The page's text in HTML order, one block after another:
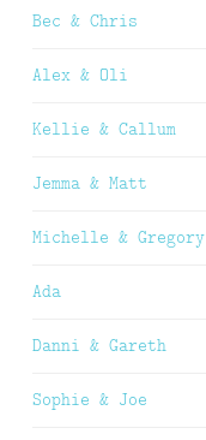
Bec & Chris
Alex & Oli
Kellie & Callum
Jemma & Matt
Michelle & Gregory
Ada
Danni & Gareth
Sophie & Joe